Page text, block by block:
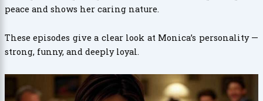
peace and shows her caring nature.
These episodes give a clear look at Monica’s personality —
strong, funny, and deeply loyal.